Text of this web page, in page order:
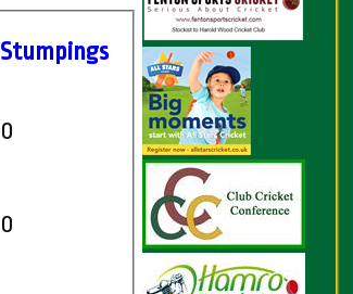
Stumpings
0
0